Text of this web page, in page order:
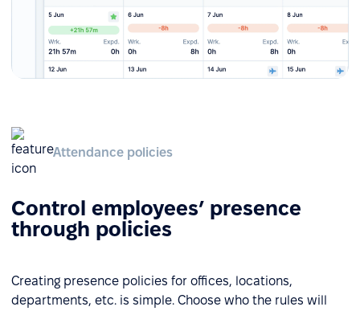
Attendance policies
Control employees’ presence
through policies
Creating presence policies for offices, locations,
departments, etc. is simple. Choose who the rules will